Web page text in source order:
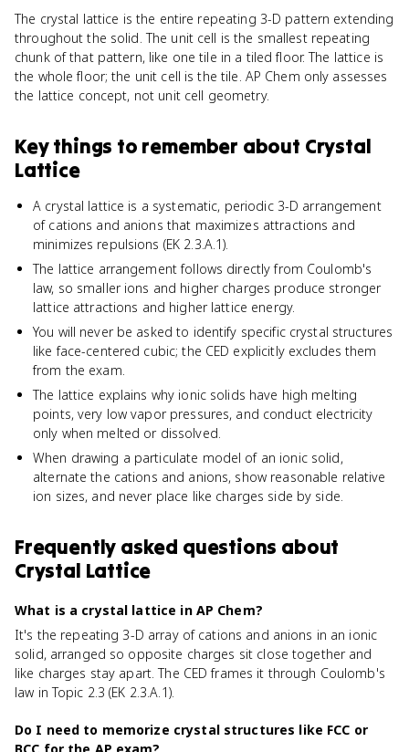
The crystal lattice is the entire repeating 3-D pattern extending
throughout the solid. The unit cell is the smallest repeating
chunk of that pattern, like one tile in a tiled floor. The lattice is
the whole floor; the unit cell is the tile. AP Chem only assesses
the lattice concept, not unit cell geometry.
Key things to remember about Crystal
Lattice
A crystal lattice is a systematic, periodic 3-D arrangement
of cations and anions that maximizes attractions and
minimizes repulsions (EK 2.3.A.1).
The lattice arrangement follows directly from Coulomb's
law, so smaller ions and higher charges produce stronger
lattice attractions and higher lattice energy.
You will never be asked to identify specific crystal structures
like face-centered cubic; the CED explicitly excludes them
from the exam.
The lattice explains why ionic solids have high melting
points, very low vapor pressures, and conduct electricity
only when melted or dissolved.
When drawing a particulate model of an ionic solid,
alternate the cations and anions, show reasonable relative
ion sizes, and never place like charges side by side.
Frequently asked questions about
Crystal Lattice
What is a crystal lattice in AP Chem?
It's the repeating 3-D array of cations and anions in an ionic
solid, arranged so opposite charges sit close together and
like charges stay apart. The CED frames it through Coulomb's
law in Topic 2.3 (EK 2.3.A.1).
Do I need to memorize crystal structures like FCC or